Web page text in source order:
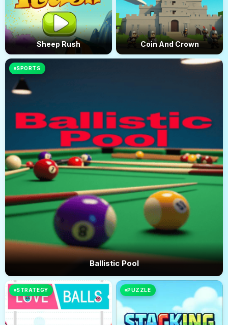
Sheep Rush Coin And Crown
SPORTS
Ballistic Pool
STRATEGY PUZZLE